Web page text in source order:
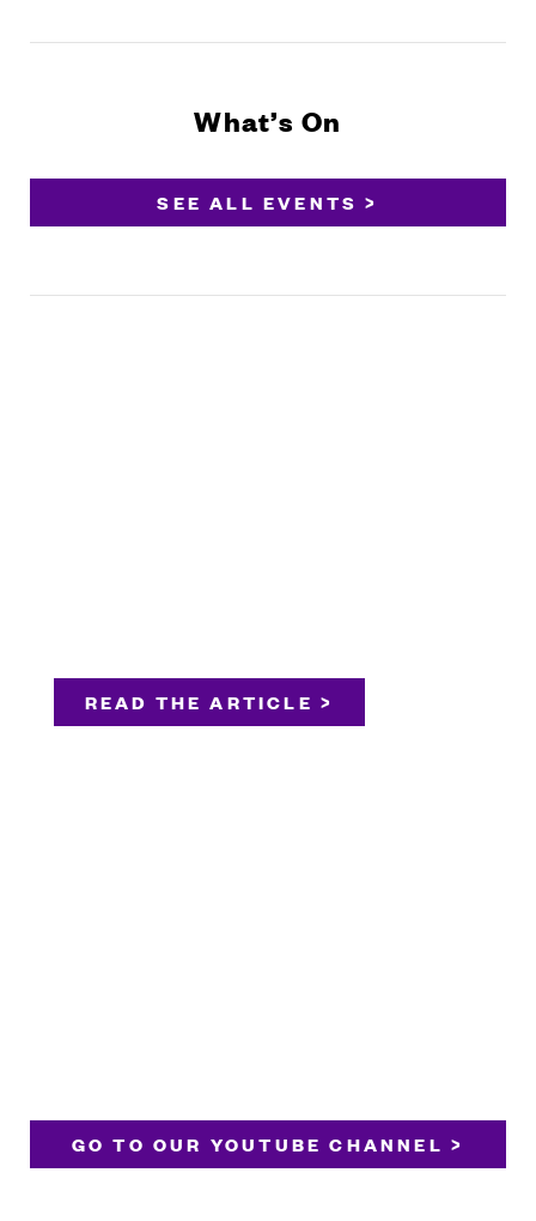
What’s On
SEE ALL EVENTS >
READ THE ARTICLE >
GO TO OUR YOUTUBE CHANNEL >